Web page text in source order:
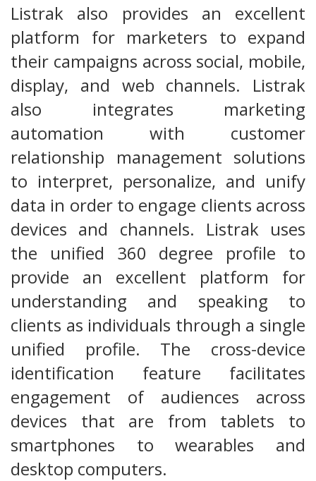
Listrak also provides an excellent
platform for marketers to expand
their campaigns across social, mobile,
display, and web channels. Listrak
also integrates marketing
automation with customer
relationship management solutions
to interpret, personalize, and unify
data in order to engage clients across
devices and channels. Listrak uses
the unified 360 degree profile to
provide an excellent platform for
understanding and speaking to
clients as individuals through a single
unified profile. The cross-device
identification feature facilitates
engagement of audiences across
devices that are from tablets to
smartphones to wearables and
desktop computers.